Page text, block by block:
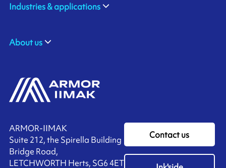
ARMOR-IIMAK
Suite 212, the Spirella Building
Bridge Road,
LETCHWORTH Herts, SG6 4ET
Contact us
Industries & applications
About us